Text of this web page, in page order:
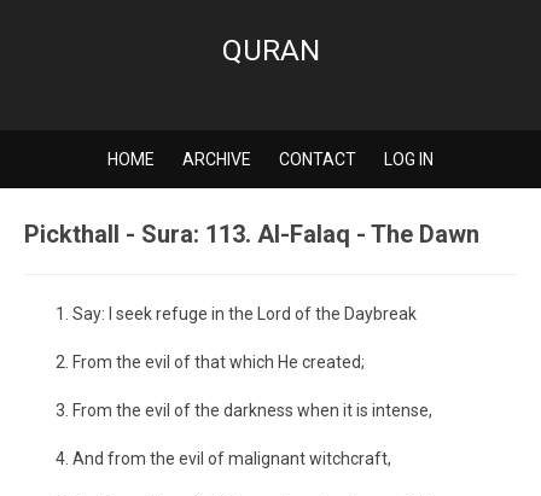
QURAN
HOME ARCHIVE CONTACT LOG IN
Pickthall - Sura: 113. Al-Falaq - The Dawn
Say: I seek refuge in the Lord of the Daybreak
From the evil of that which He created;
From the evil of the darkness when it is intense,
And from the evil of malignant witchcraft,